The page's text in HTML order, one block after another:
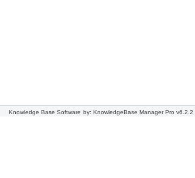
Knowledge Base Software by: KnowledgeBase Manager Pro v6.2.2